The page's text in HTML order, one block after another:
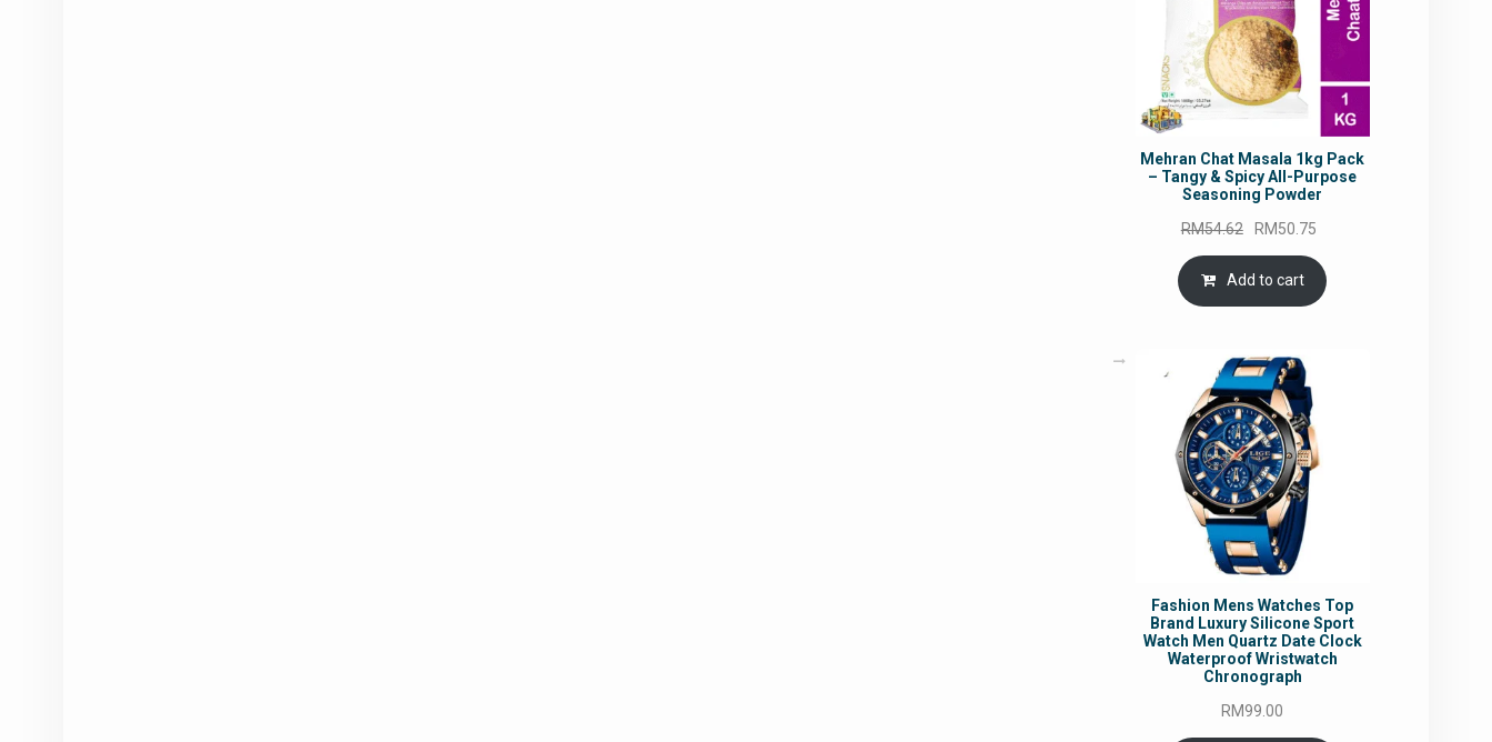
Mehran Chat Masala 1kg Pack
– Tangy & Spicy All-Purpose
Seasoning Powder
RM54.62
Original
price
was:
RM54.62.
RM50.75
is:
Add to cart
Fashion Mens Watches Top
Brand Luxury Silicone Sport
Watch Men Quartz Date Clock
Waterproof Wristwatch
Chronograph
RM99.00